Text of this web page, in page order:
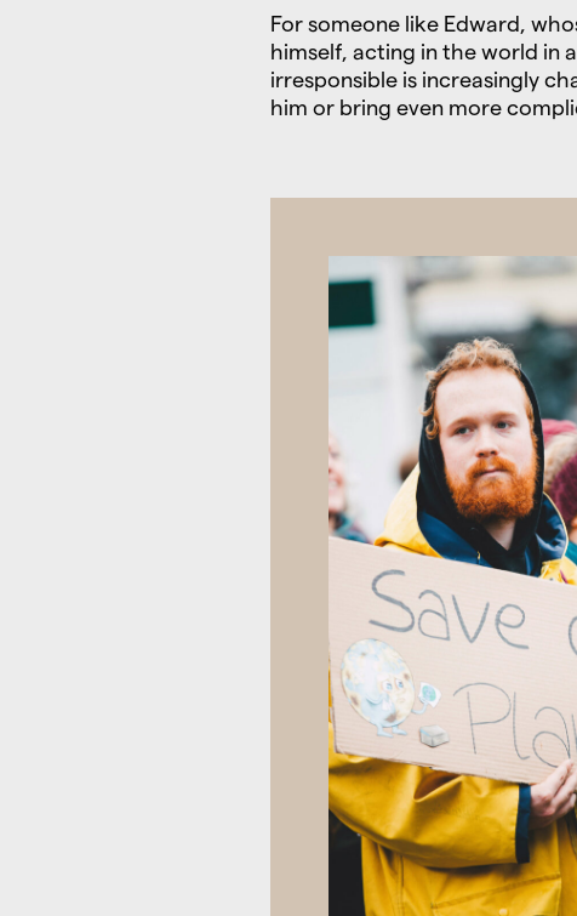
For someone like Edward,
himself, acting in the world in
irresponsible is increasingly
him or bring even more